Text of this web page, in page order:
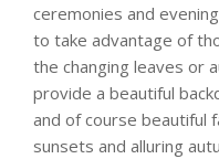
ceremonies and
to take advantage of
the changing leaves or
provide a beautiful
and of course beautiful
sunsets and alluring